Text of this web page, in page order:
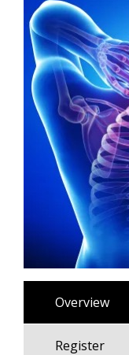
Overview
Register